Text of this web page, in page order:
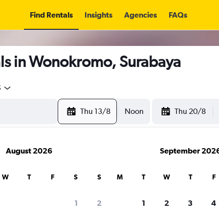
Find Rentals Insights Agencies FAQs
in Wonokromo, Surabaya
Thu 13/8 Noon Thu 20/8
August 2026
W T F S S
1 2
September
M T W T F
1 2 3 4